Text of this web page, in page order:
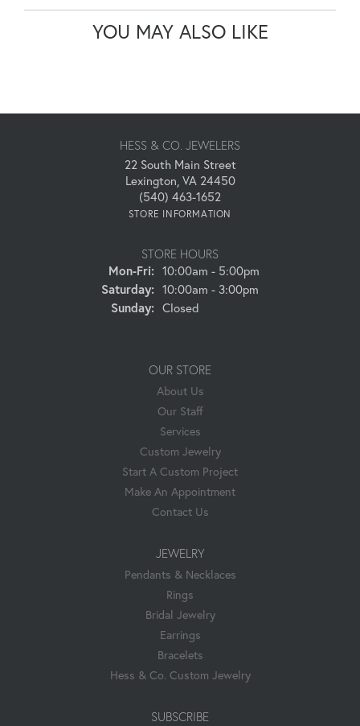
YOU MAY ALSO LIKE
HESS & CO. JEWELERS
22 South Main Street
Lexington, VA 24450
(540) 463-1652
STORE INFORMATION
STORE HOURS
Mon-Fri:Monday - Friday:
10:00am - 5:00pm
Saturday: 10:00am - 3:00pm
Sunday: Closed
OUR STORE
About Us
Our Staff
Services
Custom Jewelry
Start A Custom Project
Make An Appointment
Contact Us
JEWELRY
Pendants & Necklaces
Rings
Bridal Jewelry
Earrings
Bracelets
Hess & Co. Custom Jewelry
SUBSCRIBE